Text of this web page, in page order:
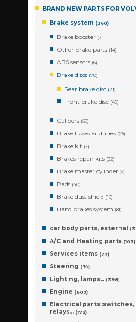
BRAND NEW PARTS FOR
Brake system (360)
Brake booster (7)
Other brake parts (14)
ABS sensors (6)
Brake discs (70)
Rear brake disc (21)
Front brake disc (49)
Calipers (50)
Brake hoses and lines (29)
Brake kit (7)
Brakes repair kits (32)
Brake master cylinder (9)
Pads (40)
Brake dust shield (16)
Hand brakes system (81)
car body parts, external
A/C and Heating parts (103)
Services items (77)
Steering (74)
Lighting, lamps… (398)
Engine (609)
Electrical parts :switches,
relays… (172)